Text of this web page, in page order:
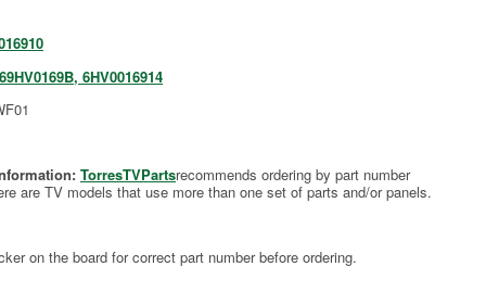
6HV0016914
TorresTVPartsrecommends ordering by part number
are TV models that use more than one set of parts and/or panels.
on the board for correct part number before ordering.